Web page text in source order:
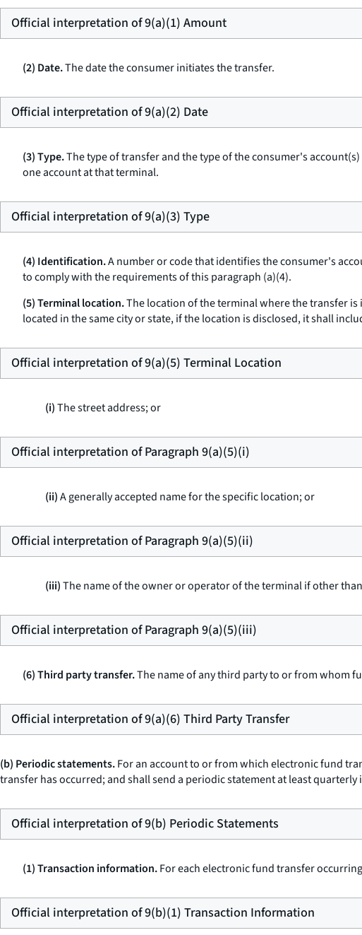
Official interpretation of 9(a)(1) Amount
(2) Date.The date the consumer initiates the transfer.
Official interpretation of 9(a)(2) Date
(3) Type.The type of transfer and the type of the consumer's
one account at that terminal.
Official interpretation of 9(a)(3) Type
(4) Identification.A number or code that identifies the consumer's
to comply with the requirements of this paragraph (a)(4).
(5) Terminal location.The location of the terminal where the transfer
located in the same city or state, if the location is disclosed, it shall
Official interpretation of 9(a)(5) Terminal Location
(i)The street address; or
Official interpretation of Paragraph 9(a)(5)(i)
(ii)A generally accepted name for the specific location; or
Official interpretation of Paragraph 9(a)(5)(ii)
(iii)The name of the owner or operator of the terminal if other
Official interpretation of Paragraph 9(a)(5)(iii)
(6) Third party transfer.The name of any third party to or from whom
Official interpretation of 9(a)(6) Third Party Transfer
(b) Periodic statements.For an account to or from which electronic fund
transfer has occurred; and shall send a periodic statement at least
Official interpretation of 9(b) Periodic Statements
(1) Transaction information.For each electronic fund transfer
Official interpretation of 9(b)(1) Transaction Information